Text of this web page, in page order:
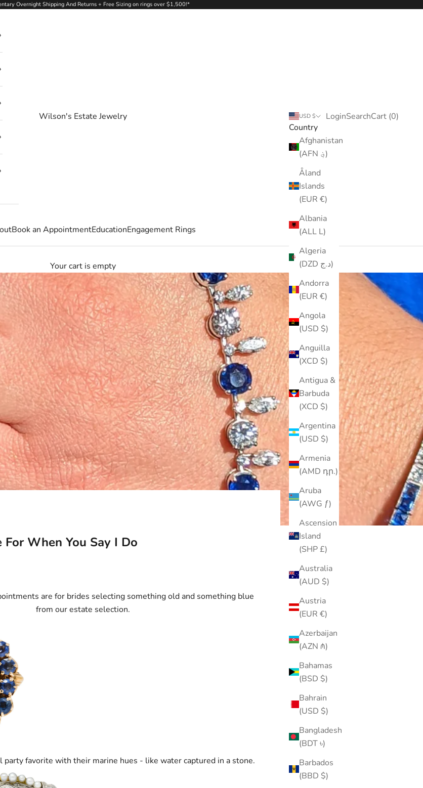
Overnight Shipping And Returns + Free Sizing on rings over $1,500!*
Wilson's Estate Jewelry
Book an AppointmentEducationEngagement Rings
USD $
Country
Afghanistan
(AFN ؋)
Åland
Islands
(EUR €)
Albania
(ALL L)
Algeria
(DZD د.ج)
Andorra
(EUR €)
Angola
(USD $)
Anguilla
(XCD $)
Antigua &
Barbuda
(XCD $)
Argentina
(USD $)
Armenia
(AMD դր.)
Aruba
(AWG ƒ)
Ascension
Island
(SHP £)
Australia
(AUD $)
Austria
(EUR €)
Azerbaijan
(AZN ₼)
Bahamas
(BSD $)
Bahrain
(USD $)
Bangladesh
(BDT ৳)
Barbados
(BBD $)
Login
LoginSearch
SearchCart
Cart (0)
Your cart is empty
When You Say I Do
are for brides selecting something old and something blue
from our estate selection.
party favorite with their marine hues - like water captured in a stone.